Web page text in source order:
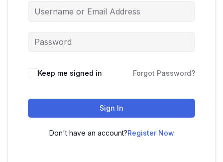
Keep me signed in Forgot Password?
Sign In
Don't have an account?Register Now